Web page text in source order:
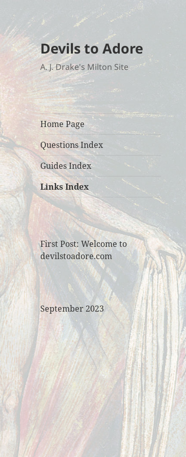
Devils to Adore
A. J. Drake's Milton Site
Home Page
Questions Index
Guides Index
Links Index
First Post: Welcome to
devilstoadore.com
September 2023